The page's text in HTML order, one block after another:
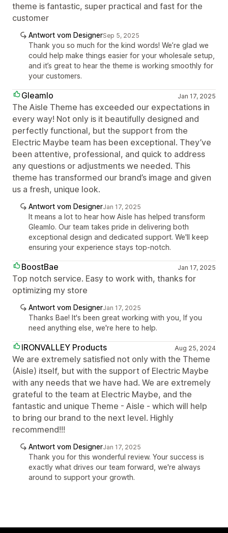
theme is fantastic, super practical and fast for the
customer
Antwort vom DesignerSep 5, 2025
Thank you so much for the kind words! We’re glad we
could help make things easier for your wholesale setup,
and it’s great to hear the theme is working smoothly for
your customers.
Gleamlo Jan 17, 2025
The Aisle Theme has exceeded our expectations in
every way! Not only is it beautifully designed and
perfectly functional, but the support from the
Electric Maybe team has been exceptional. They’ve
been attentive, professional, and quick to address
any questions or adjustments we needed. This
theme has transformed our brand’s image and given
us a fresh, unique look.
Antwort vom DesignerJan 17, 2025
It means a lot to hear how Aisle has helped transform
Gleamlo. Our team takes pride in delivering both
exceptional design and dedicated support. We'll keep
ensuring your experience stays top-notch.
BoostBae Jan 17, 2025
Top notch service. Easy to work with, thanks for
optimizing my store
Antwort vom DesignerJan 17, 2025
Thanks Bae! It's been great working with you, If you
need anything else, we're here to help.
IRONVALLEY Products Aug 25, 2024
We are extremely satisfied not only with the Theme
(Aisle) itself, but with the support of Electric Maybe
with any needs that we have had. We are extremely
grateful to the team at Electric Maybe, and the
fantastic and unique Theme - Aisle - which will help
to bring our brand to the next level. Highly
recommend!!!
Antwort vom DesignerJan 17, 2025
Thank you for this wonderful review. Your success is
exactly what drives our team forward, we're always
around to support your growth.